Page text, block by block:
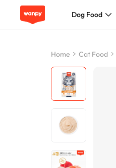
Dog Food
Cat Food
Home Cat Food